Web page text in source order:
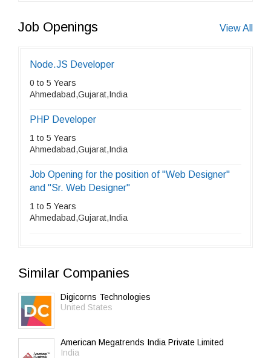
Job Openings View All
Node.JS Developer
0 to 5 Years
Ahmedabad,Gujarat,India
PHP Developer
1 to 5 Years
Ahmedabad,Gujarat,India
Job Opening for the position of "Web Designer"
and "Sr. Web Designer"
1 to 5 Years
Ahmedabad,Gujarat,India
Similar Companies
Digicorns Technologies
United States
American Megatrends India Private Limited
India